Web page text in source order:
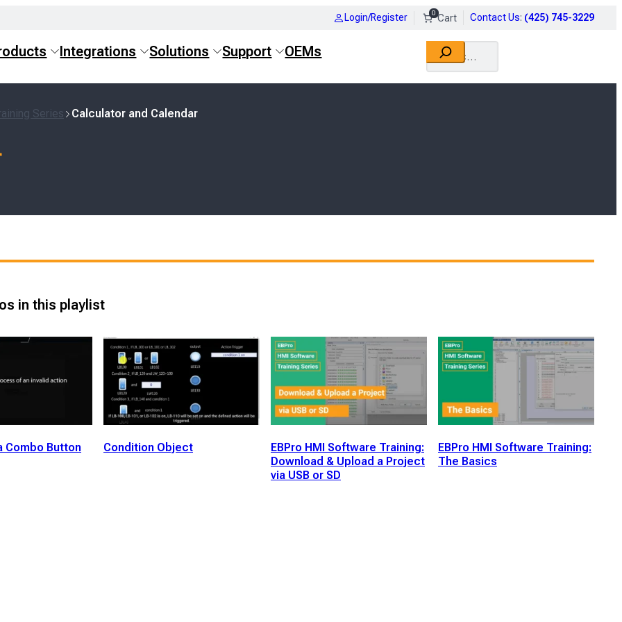
Login/Register 0 Contact Us: (425) 745-3229
Integrations Solutions Support OEMs Search
Series Calculator and Calendar
in this playlist
Combo Button Condition Object
EBPro HMI Software Training:
Download & Upload a Project
via USB or SD
EBPro HMI Software Training:
The Basics